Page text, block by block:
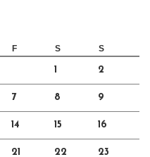
F S S
1 2
7 8 9
14 15 16
21 22 23